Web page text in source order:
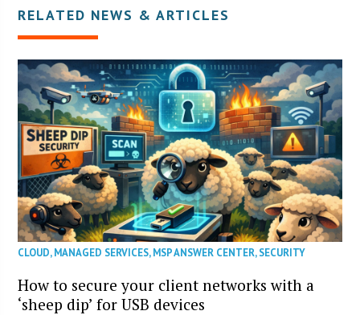
RELATED NEWS & ARTICLES
CLOUD,MANAGED SERVICES,MSP ANSWER CENTER,SECURITY
How to secure your client networks with a
‘sheep dip’ for USB devices